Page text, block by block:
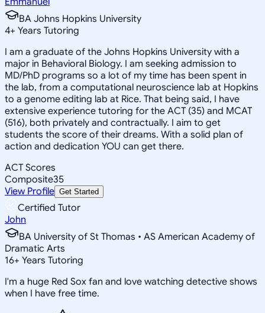
BA Johns Hopkins University
4+ Years Tutoring
I am a graduate of the Johns Hopkins University with a
major in Behavioral Biology. I am seeking admission to
MD/PhD programs so a lot of my time has been spent in
the lab, from a computational neuroscience lab at Hopkins
to a genome editing lab at Rice. That being said, I have
extensive experience tutoring for the ACT (35) and MCAT
(516), both privately and contractually. I aim to get
students the score of their dreams. With a solid plan of
action and dedication YOU can get there.
ACT Scores
Composite35
View Profile Get Started
Certified Tutor
John
BA University of St Thomas • AS American Academy of
Dramatic Arts
16+ Years Tutoring
I'm a huge Red Sox fan and love watching detective shows
when I have free time.